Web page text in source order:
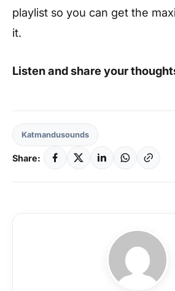
playlist so you can get the
it.
Listen and share your
Katmandusounds
Share: